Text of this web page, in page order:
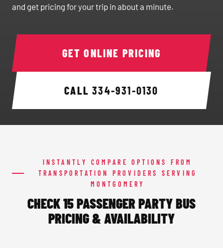
and get pricing for your trip in about a minute.
GET ONLINE PRICING
CALL334-931-0130
INSTANTLY COMPARE OPTIONS FROM
TRANSPORTATION PROVIDERS SERVING
MONTGOMERY
CHECK 15 PASSENGER PARTY BUS
PRICING & AVAILABILITY